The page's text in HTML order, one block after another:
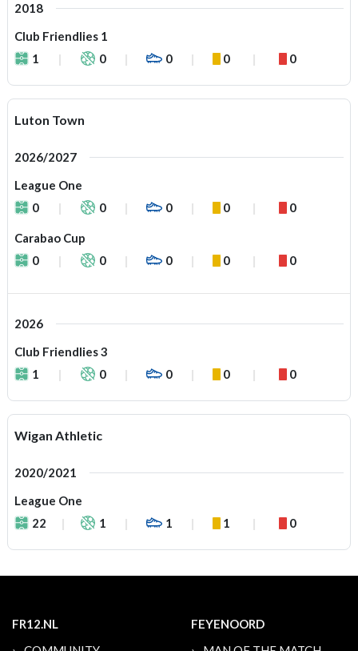
2018
Club Friendlies 1
1
0 0 0 0
Luton Town
2026/2027
League One
0
0 0 0 0
Carabao Cup
0
0 0 0 0
2026
Club Friendlies 3
1
0 0 0 0
Wigan Athletic
2020/2021
League One
22
1 1 1 0
FR12.NL
FEYENOORD